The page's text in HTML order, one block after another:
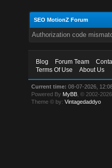
SEO MotionZ Forum
Authorization code
Blog Forum Team
Terms Of Use
About Us
Current time: 08-07-2026,
Powered By MyBB , © 2002-2026
Theme © by:Vintagedaddyo